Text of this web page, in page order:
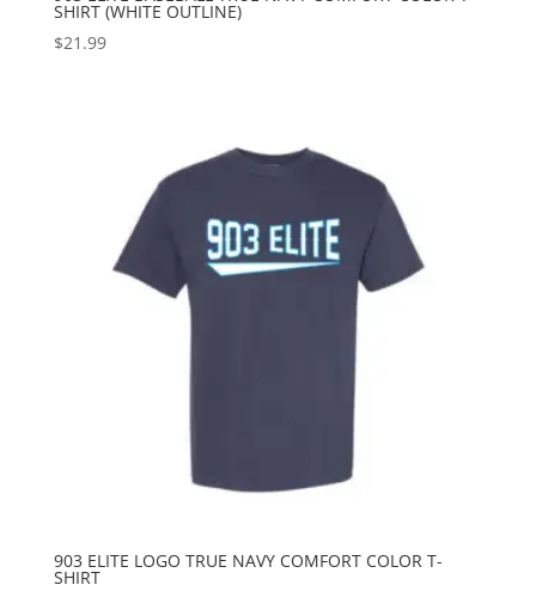
SHIRT (WHITE OUTLINE)
$21.99
903 ELITE LOGO TRUE NAVY COMFORT COLOR T-
SHIRT